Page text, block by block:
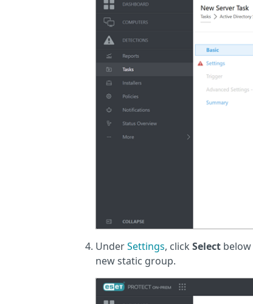
UnderSettings, click Select below
new static group.